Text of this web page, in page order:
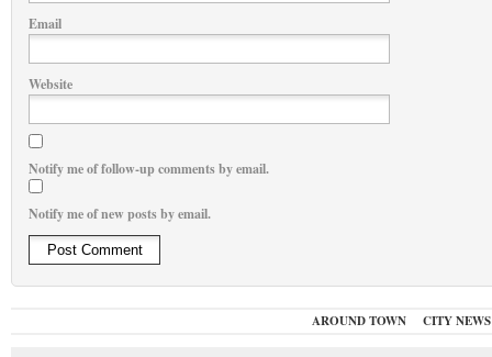
Email
Website
Notify me of follow-up comments by email.
Notify me of new posts by email.
AROUND TOWN CITY NEWS